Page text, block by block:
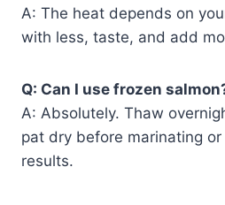
A: The heat depends on
with less, taste, and add
Q: Can I use frozen
A: Absolutely. Thaw
pat dry before marinating
results.